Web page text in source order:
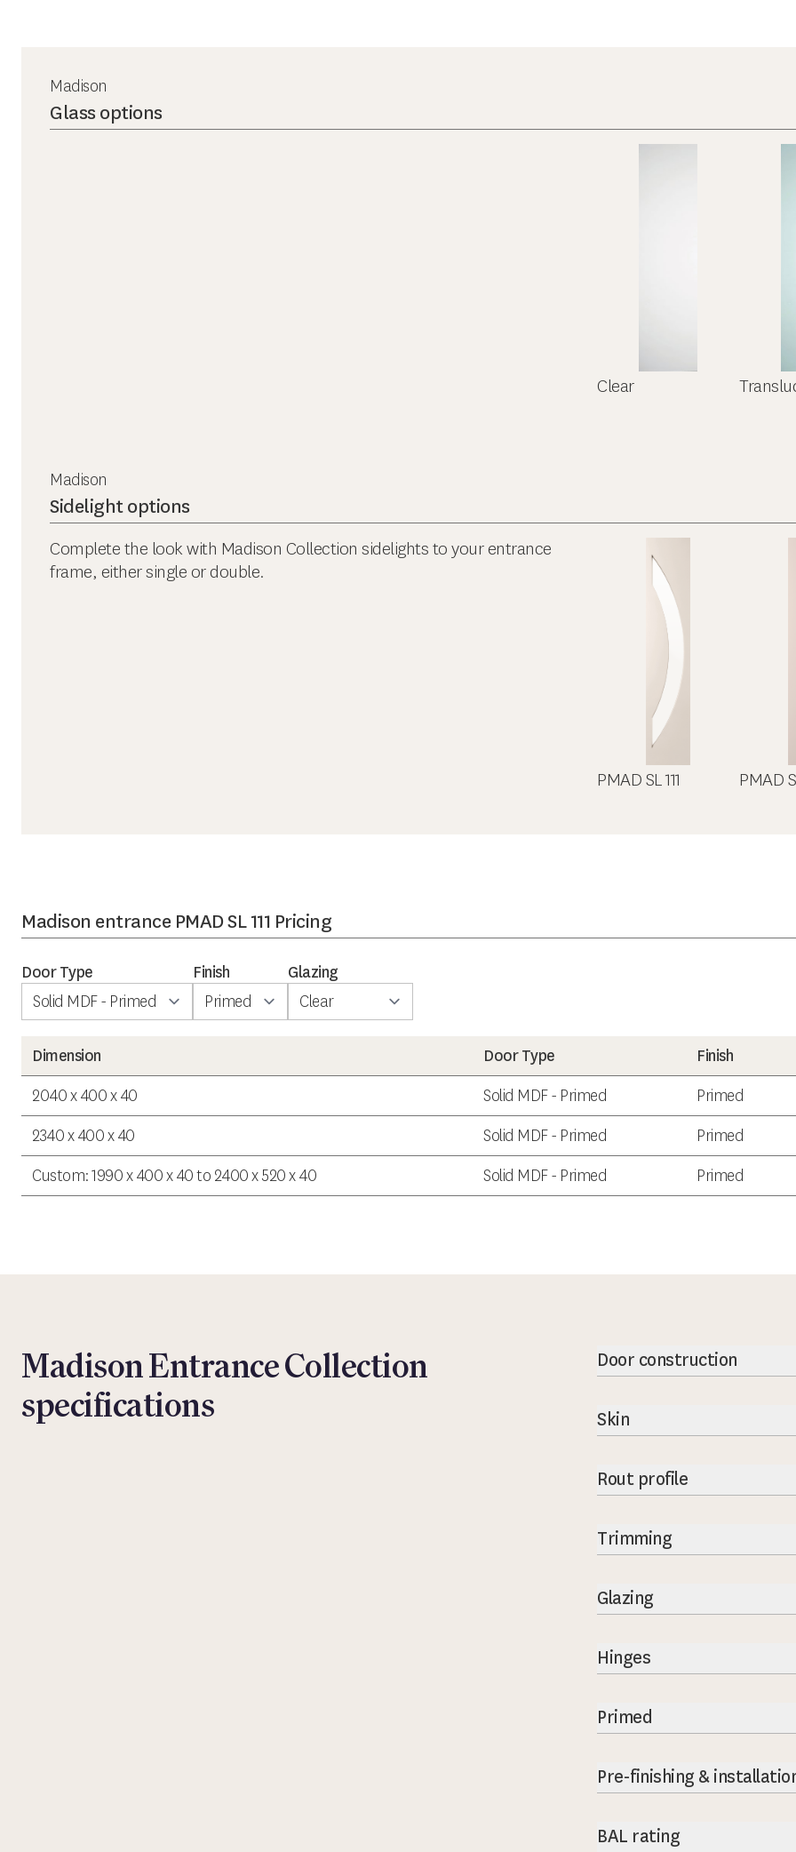
Madison
Glass options
Clear
Madison
Sidelight options
Complete the look with Madison Collection sidelights to your entrance
frame, either single or double.
PMAD SL 111 PMAD
Madison entrance PMAD SL 111 Pricing
Door Type Finish Glazing
Dimension Door Type
Finish
2040 x 400 x 40
Solid MDF - Primed
Primed
2340 x 400 x 40
Solid MDF - Primed
Primed
Custom: 1990 x 400 x 40 to 2400 x 520 x 40
Solid MDF - Primed Primed
Madison Entrance Collection
specifications
Door construction
Skin
Rout profile
Trimming
Glazing
Hinges
Primed
Pre-finishing &
BAL rating